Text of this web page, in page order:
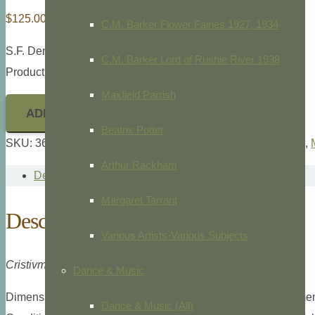
C.M. Barker Flower Fairies 1927, 1934
C.M. Barker Lord of Rushie River 1938
Maxfield Parrish
Beatrix Potter
Arthur Rackham
Margaret Tarrant
Various Artists-Various Subjects
Dance & Music
Dance & Music (All)
$125.00
S.F. Denton,
Product ID: 36140
ADD TO CART
SKU: 36140 ,
Description
Description
Cristivmoer Namaycush. Walbaum
Dimensions: Small folio, 9 3/8″ x 12″ overall plate